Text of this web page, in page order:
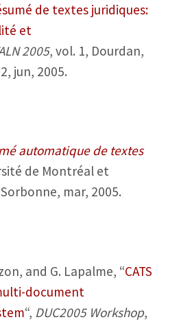
de textes juridiques:
et
2005, vol. 1, Dourdan,
jun, 2005.
automatique de textes
de Montréal et
mar, 2005.
and G. Lapalme, “CATS
document
“, DUC2005 Workshop,